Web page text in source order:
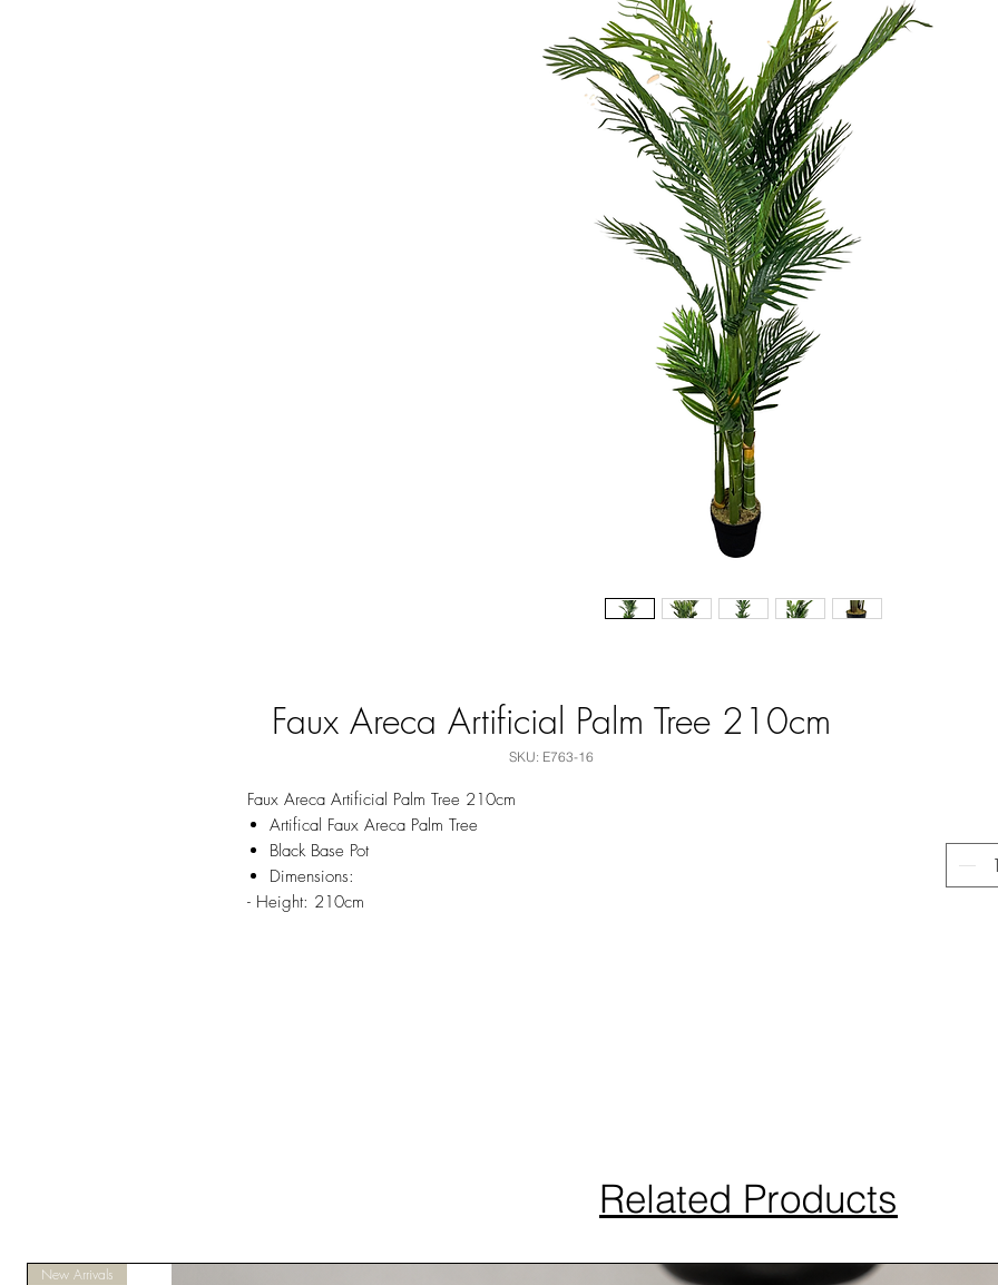
Faux Areca Artificial Palm Tree 210cm
SKU: E763-16
Faux Areca Artificial Palm Tree 210cm
Artifical Faux Areca Palm Tree
Black Base Pot
Dimensions:
- Height: 210cm
Related Products
New Arrivals